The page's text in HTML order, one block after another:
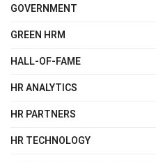
GOVERNMENT
GREEN HRM
HALL-OF-FAME
HR ANALYTICS
HR PARTNERS
HR TECHNOLOGY